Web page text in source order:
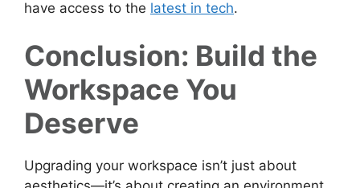
have access to the latest in tech.
Conclusion: Build the
Workspace You
Deserve
Upgrading your workspace isn’t just about